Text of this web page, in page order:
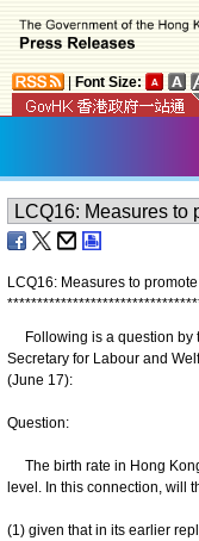
Font Size:
LCQ16: Measures to
********************************
Following is a question by
Secretary for Labour and
(June 17):
Question:
The birth rate in Hong
level. In this connection, will
(1) given that in its earlier